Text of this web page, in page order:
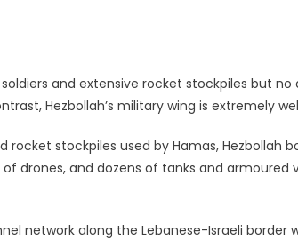
and extensive rocket stockpiles but no
Hezbollah’s military wing is extremely
stockpiles used by Hamas, Hezbollah
drones, and dozens of tanks and armoured
network along the Lebanese-Israeli border